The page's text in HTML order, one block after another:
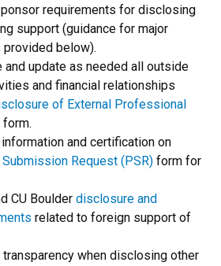
requirements for disclosing
support (guidance for major
below).
and update as needed all outside
and financial relationships
of External Professional
form.
and certification on
Request (PSR) form for
CU Boulder disclosure and
related to foreign support of
transparency when disclosing other